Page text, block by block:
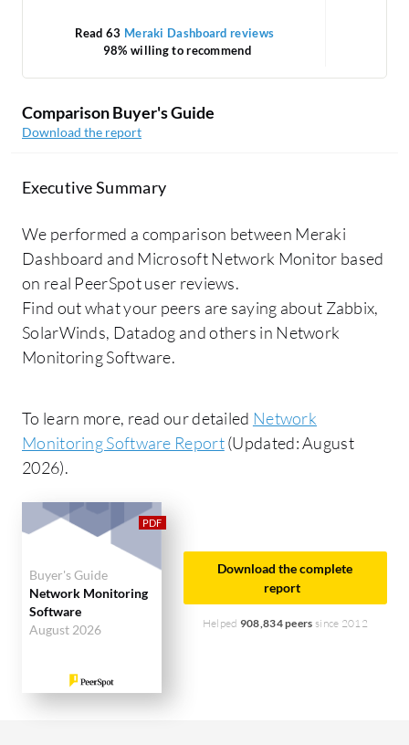
Read 63 Meraki Dashboard reviews
98% willing to recommend
Comparison Buyer's Guide
Download the report
Executive Summary
We performed a comparison between Meraki
Dashboard and Microsoft Network Monitor based
on real PeerSpot user reviews.
Find out what your peers are saying about Zabbix,
SolarWinds, Datadog and others in Network
Monitoring Software.
To learn more, read our detailed Network
Monitoring Software Report(Updated: August
2026).
Buyer's Guide
Network Monitoring
Software
August 2026
Download the complete
report
Helped 908,834 peers since 2012